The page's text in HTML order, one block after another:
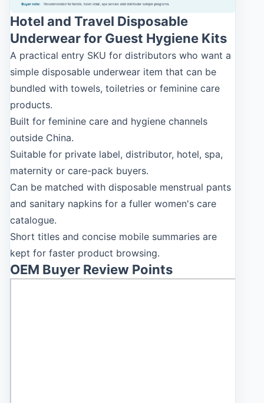
Hotel and Travel Disposable
Underwear for Guest Hygiene Kits
A practical entry SKU for distributors who want a
simple disposable underwear item that can be
bundled with towels, toiletries or feminine care
products.
Built for feminine care and hygiene channels
outside China.
Suitable for private label, distributor, hotel, spa,
maternity or care-pack buyers.
Can be matched with disposable menstrual pants
and sanitary napkins for a fuller women's care
catalogue.
Short titles and concise mobile summaries are
kept for faster product browsing.
OEM Buyer Review Points